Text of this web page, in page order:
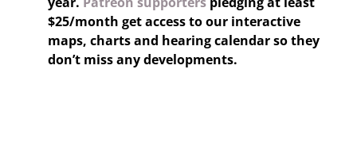
$25/month get access to our interactive
maps, charts and hearing calendar so they
don’t miss any developments.